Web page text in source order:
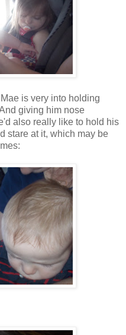
is very into holding
giving him nose
also really like to hold his
stare at it, which may be